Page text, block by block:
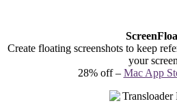
Create floating screenshots to keep
your screen
28% off – Mac App